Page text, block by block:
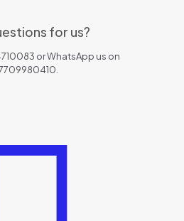
for us?
or WhatsApp us on